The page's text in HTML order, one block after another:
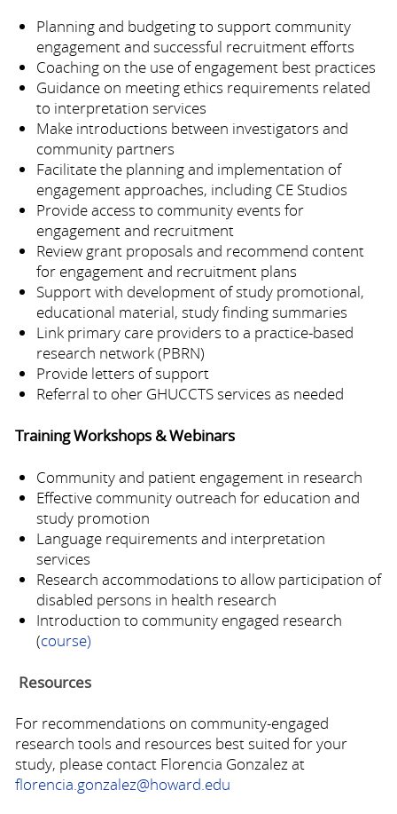
Planning and budgeting to support community
engagement and successful recruitment efforts
Coaching on the use of engagement best practices
Guidance on meeting ethics requirements related
to interpretation services
Make introductions between investigators and
community partners
Facilitate the planning and implementation of
engagement approaches, including CE Studios
Provide access to community events for
engagement and recruitment
Review grant proposals and recommend content
for engagement and recruitment plans
Support with development of study promotional,
educational material, study finding summaries
Link primary care providers to a practice-based
research network (PBRN)
Provide letters of support
Referral to oher GHUCCTS services as needed
Training Workshops & Webinars
Community and patient engagement in research
Effective community outreach for education and
study promotion
Language requirements and interpretation
services
Research accommodations to allow participation of
disabled persons in health research
Introduction to community engaged research
(course)
Resources
For recommendations on community-engaged
research tools and resources best suited for your
study, please contact Florencia Gonzalez at
florencia.gonzalez@howard.edu